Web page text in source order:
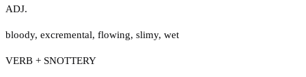
ADJ.
bloody, excremental, flowing, slimy, wet
VERB + SNOTTERY